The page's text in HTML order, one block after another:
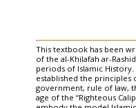
This textbook has been
of the al-Khilafah ar-
periods of Islamic
established the principles
government, rule of law,
age of the “Righteous